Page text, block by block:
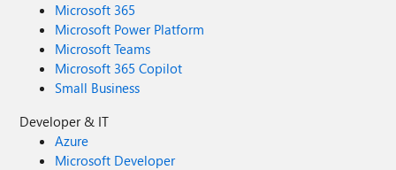
Microsoft 365
Microsoft Power Platform
Microsoft Teams
Microsoft 365 Copilot
Small Business
Developer & IT
Azure
Microsoft Developer